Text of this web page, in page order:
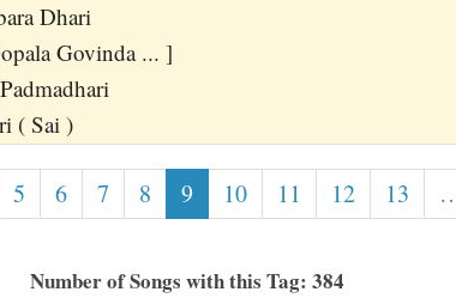
Dhari
Govinda ... ]
( Sai )
5 6 7 8 9 10 11 12 13
Number of Songs with this Tag: 384